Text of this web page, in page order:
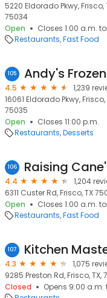
5220 Eldorado Pkwy, Frisco,
75034
Open
Closes 1:00 a.m.
Restaurants Fast Food
105 Andy's
4.5
1,239
16061 Eldorado Pkwy, Frisco,
75035
Open
Closes 11:00 p.m.
Restaurants Desserts
106
4.4
1,204
6311 Custer Rd, Frisco, TX
Open
Closes 1:00 a.m.
Restaurants Fast Food
107 Kitchen
4.3
1,075
9285 Preston Rd, Frisco, TX,
Closed
Opens 9:00